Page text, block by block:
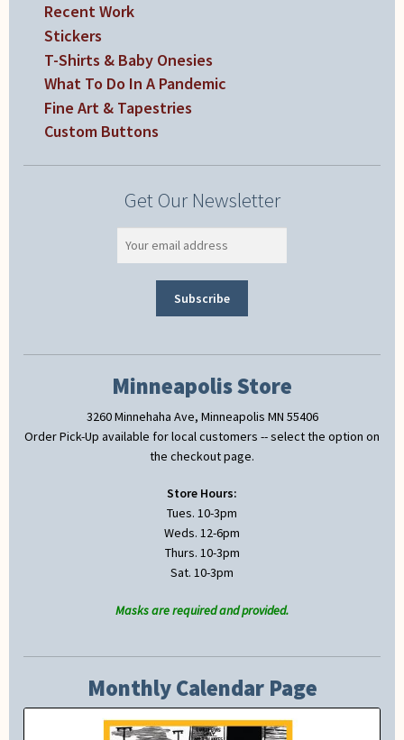
Recent Work
Stickers
T-Shirts & Baby Onesies
What To Do In A Pandemic
Fine Art & Tapestries
Custom Buttons
Get Our Newsletter
Minneapolis Store
3260 Minnehaha Ave, Minneapolis MN 55406
Order Pick-Up available for local customers -- select the option on
the checkout page.
Store Hours:
Tues. 10-3pm
Weds. 12-6pm
Thurs. 10-3pm
Sat. 10-3pm
Masks are required and provided.
Monthly Calendar Page